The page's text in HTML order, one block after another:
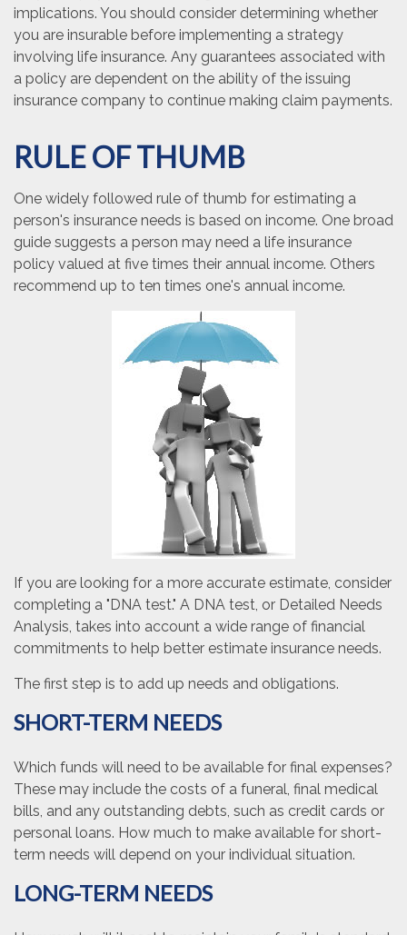
implications. You should consider determining whether
you are insurable before implementing a strategy
involving life insurance. Any guarantees associated with
a policy are dependent on the ability of the issuing
insurance company to continue making claim payments.
RULE OF THUMB
One widely followed rule of thumb for estimating a
person's insurance needs is based on income. One broad
guide suggests a person may need a life insurance
policy valued at five times their annual income. Others
recommend up to ten times one's annual income.
If you are looking for a more accurate estimate, consider
completing a "DNA test." A DNA test, or Detailed Needs
Analysis, takes into account a wide range of financial
commitments to help better estimate insurance needs.
The first step is to add up needs and obligations.
SHORT-TERM NEEDS
Which funds will need to be available for final expenses?
These may include the costs of a funeral, final medical
bills, and any outstanding debts, such as credit cards or
personal loans. How much to make available for short-
term needs will depend on your individual situation.
LONG-TERM NEEDS